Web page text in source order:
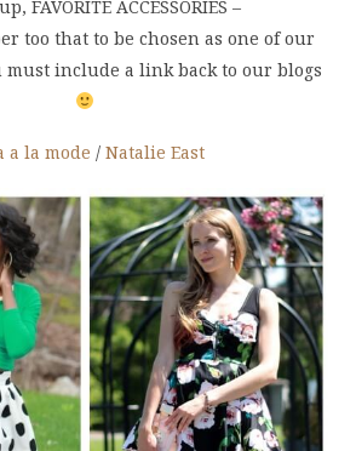
FAVORITE ACCESSORIES –
too that to be chosen as one of our
must include a link back to our blogs
a la mode / Natalie East